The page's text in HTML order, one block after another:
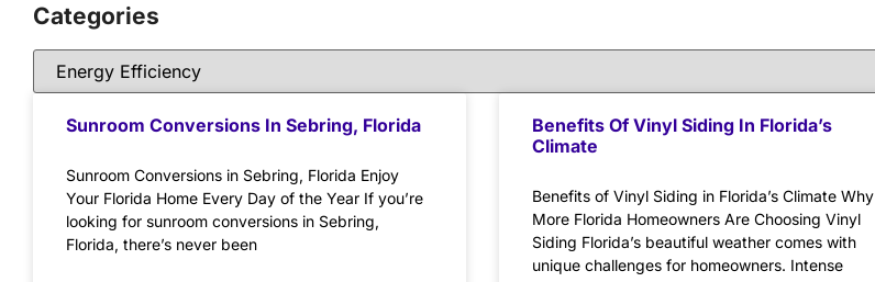
Categories
Sunroom Conversions In Sebring, Florida
Sunroom Conversions in Sebring, Florida Enjoy
Your Florida Home Every Day of the Year If you’re
looking for sunroom conversions in Sebring,
Florida, there’s never been
Benefits Of Vinyl Siding In Florida’s
Climate
Benefits of Vinyl Siding in Florida’s Climate Why
More Florida Homeowners Are Choosing Vinyl
Siding Florida’s beautiful weather comes with
unique challenges for homeowners. Intense